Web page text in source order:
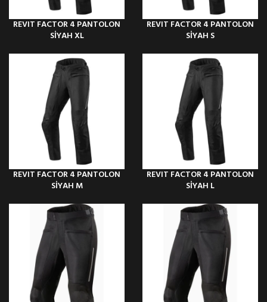
REVIT FACTOR 4 PANTOLON
SİYAH XL
REVIT FACTOR 4 PANTOLON
SİYAH S
REVIT FACTOR 4 PANTOLON
SİYAH M
REVIT FACTOR 4 PANTOLON
SİYAH L